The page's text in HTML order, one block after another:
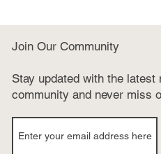
Join Our Community
Stay updated with the
community and never miss